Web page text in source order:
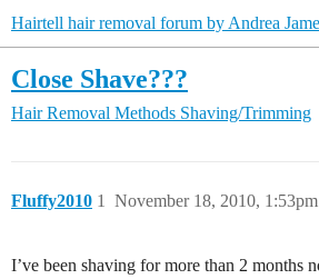
Hairtell hair removal forum by Andrea
Close Shave???
Hair Removal Methods Shaving/Trimming
Fluffy2010 November 18, 2010, 1:53pm
1
I’ve been shaving for more than 2 months